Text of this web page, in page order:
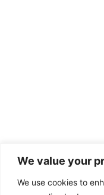
We value your
We use cookies to